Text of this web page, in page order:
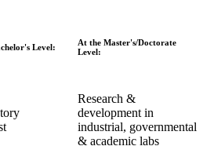
Level:
At the Master's/Doctorate
Level:
Research &
development in
industrial, governmental
& academic labs